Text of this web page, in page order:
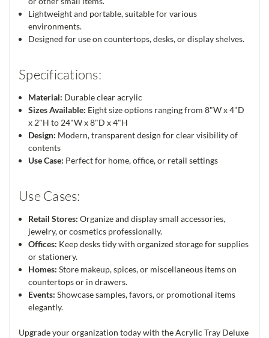
Lightweight and portable, suitable for various
environments.
Designed for use on countertops, desks, or display shelves.
Specifications:
Material: Durable clear acrylic
Sizes Available: Eight size options ranging from 8"W x 4"D
x 2"H to 24"W x 8"D x 4"H
Design: Modern, transparent design for clear visibility of
contents
Use Case: Perfect for home, office, or retail settings
Use Cases:
Retail Stores: Organize and display small accessories,
jewelry, or cosmetics professionally.
Offices: Keep desks tidy with organized storage for supplies
or stationery.
Homes: Store makeup, spices, or miscellaneous items on
countertops or in drawers.
Events: Showcase samples, favors, or promotional items
elegantly.
Upgrade your organization today with the Acrylic Tray Deluxe